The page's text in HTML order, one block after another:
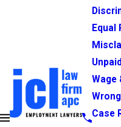
Equal
Wage
Case